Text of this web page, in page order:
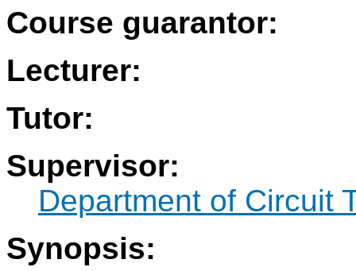
Course guarantor:
Lecturer:
Tutor:
Supervisor:
Department of Circuit
Synopsis: